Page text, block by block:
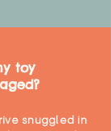
toy
snuggled in